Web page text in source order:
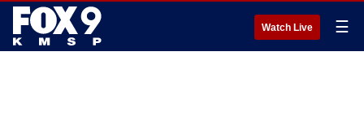
Watch Live ☰